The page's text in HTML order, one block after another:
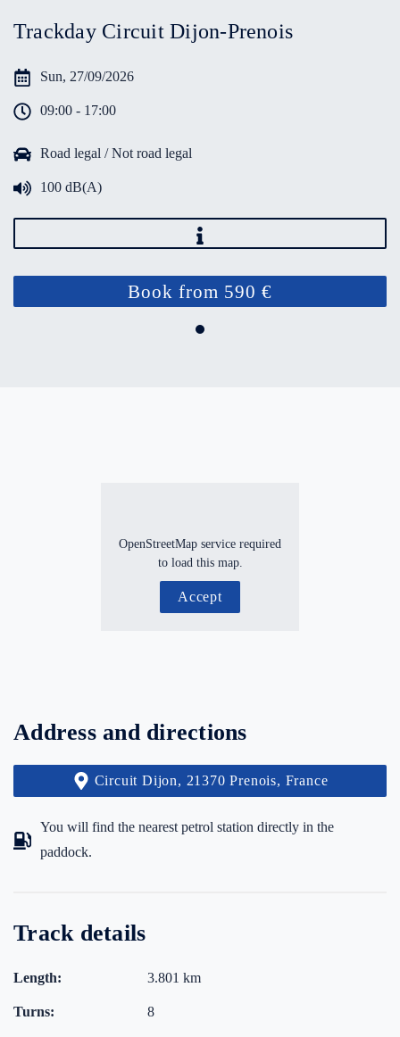
Trackday Circuit Dijon-Prenois
Sun, 27/09/2026
09:00 - 17:00
Road legal / Not road legal
100 dB(A)
Book from 590 €
OpenStreetMap service required
to load this map.
Accept
Address and directions
Circuit Dijon, 21370 Prenois, France
You will find the nearest petrol station directly in the
paddock.
Track details
Length: 3.801 km
Turns: 8